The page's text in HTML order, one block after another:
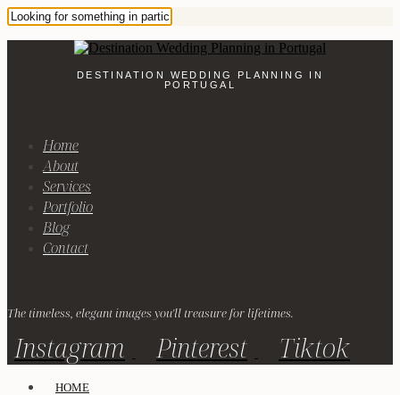
DESTINATION WEDDING PLANNING IN
PORTUGAL
Home
About
Services
Portfolio
Blog
Contact
The timeless, elegant images you'll treasure for lifetimes.
Instagram Pinterest Tiktok
HOME